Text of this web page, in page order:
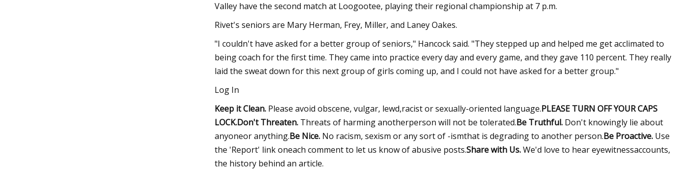
Valley have the second match at Loogootee, playing their regional championship at 7 p.m.
Rivet's seniors are Mary Herman, Frey, Miller, and Laney Oakes.
"I couldn't have asked for a better group of seniors," Hancock said. "They stepped up and helped me get acclimated to
being coach for the first time. They came into practice every day and every game, and they gave 110 percent. They really
laid the sweat down for this next group of girls coming up, and I could not have asked for a better group."
Log In
Keep it Clean. Please avoid obscene, vulgar, lewd,racist or sexually-oriented language.PLEASE TURN OFF YOUR CAPS
LOCK.Don't Threaten. Threats of harming anotherperson will not be tolerated.Be Truthful. Don't knowingly lie about
anyoneor anything.Be Nice. No racism, sexism or any sort of -ismthat is degrading to another person.Be Proactive. Use
the 'Report' link oneach comment to let us know of abusive posts.Share with Us.We'd love to hear eyewitnessaccounts,
the history behind an article.